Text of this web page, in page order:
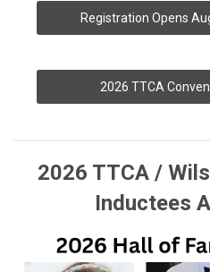
Registration Opens
2026 TTCA
2026 TTCA /
Inductees